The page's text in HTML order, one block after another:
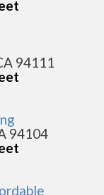
94111
94104